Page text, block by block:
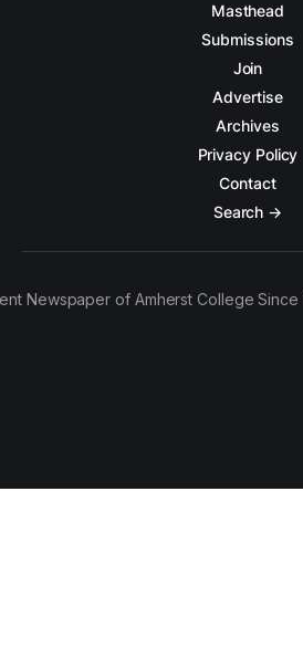
Masthead
Submissions
Join
Advertise
Archives
Privacy Policy
Contact
Search →
Newspaper of Amherst College